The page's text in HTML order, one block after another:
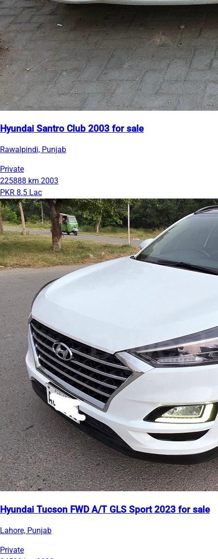
Hyundai Santro Club 2003 for sale
Rawalpindi, Punjab
Private
225888 km 2003
PKR 8.5 Lac
Hyundai Tucson FWD A/T GLS Sport 2023 for sale
Lahore, Punjab
Private